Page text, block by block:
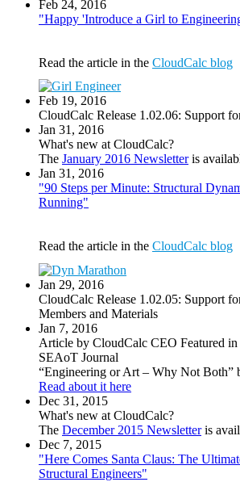
Feb 24, 2016
"Happy 'Introduce a Girl to
Read the article in the CloudCalc blog
Feb 19, 2016
CloudCalc Release 1.02.06: Support
Jan 31, 2016
What's new at CloudCalc?
The January 2016 Newsletteris
Jan 31, 2016
"90 Steps per Minute: Structural
Running"
Read the article in the CloudCalc blog
Jan 29, 2016
CloudCalc Release 1.02.05: Support
Members and Materials
Jan 7, 2016
Article by CloudCalc CEO Featured
SEAoT Journal
“Engineering or Art – Why Not Both”
Read about it here
Dec 31, 2015
What's new at CloudCalc?
The December 2015 Newsletteris
Dec 7, 2015
"Here Comes Santa Claus: The
Structural Engineers"